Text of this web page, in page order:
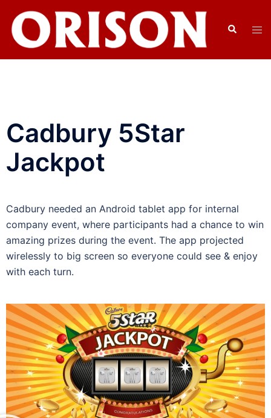
Cadbury 5Star
Jackpot
Cadbury needed an Android tablet app for internal
company event, where participants had a chance to win
amazing prizes during the event. The app projected
wirelessly to big screen so everyone could see & enjoy
with each turn.